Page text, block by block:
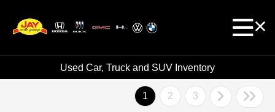
Used Car, Truck and SUV Inventory
1 2 3